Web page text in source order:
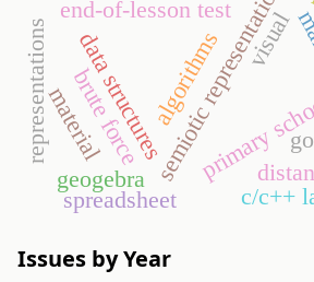
semiotic representation
primary
end-of-lesson test
algorithms
data structures
brute force
c/c++
spreadsheet
geogebra
representationsmaterial
visual
Issues by Year